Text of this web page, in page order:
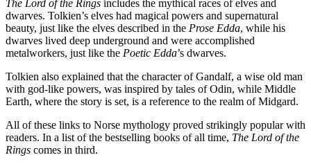
The Lord of the Rings includes the mythical races of elves and
dwarves. Tolkien’s elves had magical powers and supernatural
beauty, just like the elves described in the Prose Edda, while his
dwarves lived deep underground and were accomplished
metalworkers, just like the Poetic Edda’s dwarves.
Tolkien also explained that the character of Gandalf, a wise old man
with god-like powers, was inspired by tales of Odin, while Middle
Earth, where the story is set, is a reference to the realm of Midgard.
All of these links to Norse mythology proved strikingly popular with
readers. In a list of the bestselling books of all time, The Lord of the
Rings comes in third.